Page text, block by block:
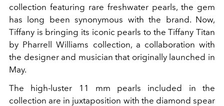
collection featuring rare freshwater pearls, the gem
has long been synonymous with the brand. Now,
Tiffany is bringing its iconic pearls to the Tiffany Titan
by Pharrell Williams collection, a collaboration with
the designer and musician that originally launched in
May.
The high-luster 11 mm pearls included in the
collection are in juxtaposition with the diamond spear